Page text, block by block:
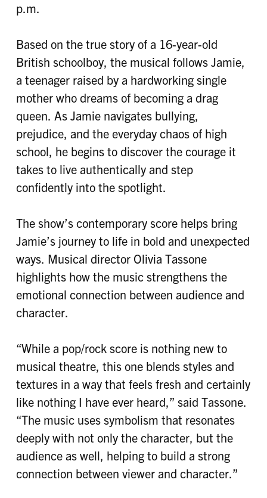
p.m.
Based on the true story of a 16-year-old
British schoolboy, the musical follows Jamie,
a teenager raised by a hardworking single
mother who dreams of becoming a drag
queen. As Jamie navigates bullying,
prejudice, and the everyday chaos of high
school, he begins to discover the courage it
takes to live authentically and step
confidently into the spotlight.
The show’s contemporary score helps bring
Jamie’s journey to life in bold and unexpected
ways. Musical director Olivia Tassone
highlights how the music strengthens the
emotional connection between audience and
character.
“While a pop/rock score is nothing new to
musical theatre, this one blends styles and
textures in a way that feels fresh and certainly
like nothing I have ever heard,” said Tassone.
“The music uses symbolism that resonates
deeply with not only the character, but the
audience as well, helping to build a strong
connection between viewer and character.”